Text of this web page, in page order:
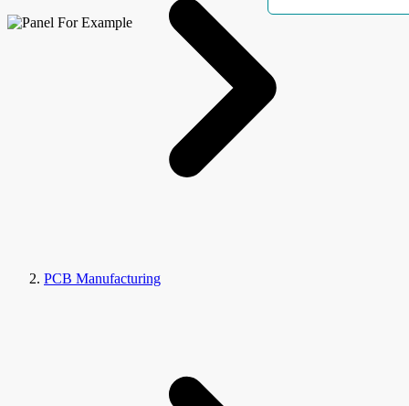
PCB Manufacturing